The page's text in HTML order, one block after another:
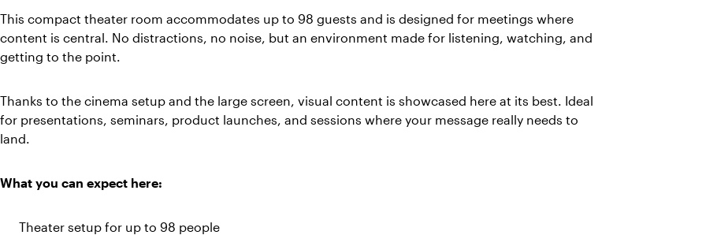
This compact theater room accommodates up to 98 guests and is designed for meetings where
content is central. No distractions, no noise, but an environment made for listening, watching, and
getting to the point.
Thanks to the cinema setup and the large screen, visual content is showcased here at its best. Ideal
for presentations, seminars, product launches, and sessions where your message really needs to
land.
What you can expect here:
Theater setup for up to 98 people